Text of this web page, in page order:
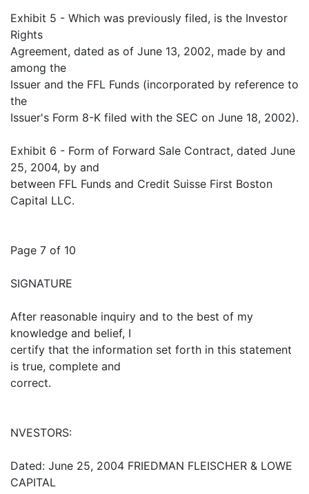
Exhibit 5 - Which was previously filed, is the Investor
Rights
Agreement, dated as of June 13, 2002, made by and
among the
Issuer and the FFL Funds (incorporated by reference to
the
Issuer's Form 8-K filed with the SEC on June 18, 2002).
Exhibit 6 - Form of Forward Sale Contract, dated June
25, 2004, by and
between FFL Funds and Credit Suisse First Boston
Capital LLC.
Page 7 of 10
SIGNATURE
After reasonable inquiry and to the best of my
knowledge and belief, I
certify that the information set forth in this statement
is true, complete and
correct.
NVESTORS:
Dated: June 25, 2004 FRIEDMAN FLEISCHER & LOWE
CAPITAL